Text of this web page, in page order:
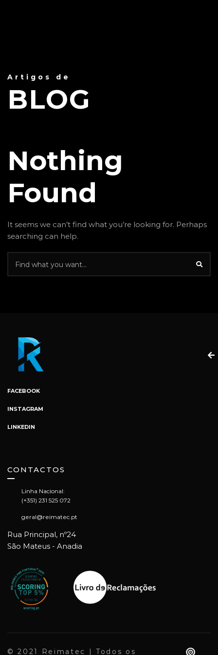
Artigos de
BLOG
Nothing
Found
It seems we can’t find what you’re looking for. Perhaps
searching can help.
FACEBOOK
INSTAGRAM
LINKEDIN
CONTACTOS
Linha Nacional:
(+351) 231 525 072
geral@reimatec.pt
Rua Principal, nº24
São Mateus - Anadia
© 2021 Reimatec | Todos os